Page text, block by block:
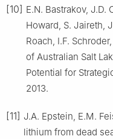
[10] E.N. Bastrakov, J.D.
Howard, S. Jaireth,
Roach, I.F.
of Australian Salt
Potential for
2013.
[11] J.A. Epstein, E.M.
lithium from dead